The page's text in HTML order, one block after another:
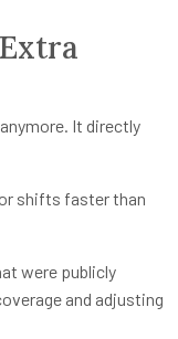
It directly
shifts faster than
were publicly
and adjusting